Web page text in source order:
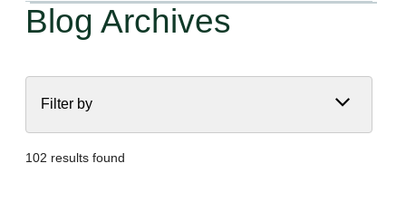
Blog Archives
Filter by
102 results found